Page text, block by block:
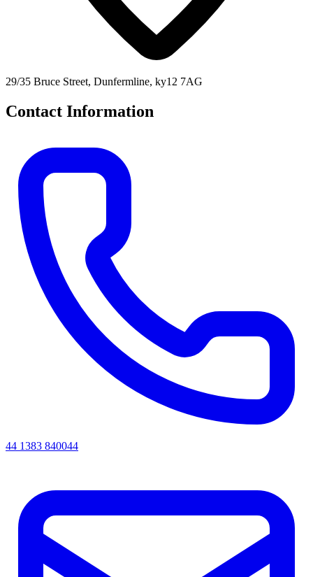
29/35 Bruce Street, Dunfermline, ky12 7AG
Contact Information
44 1383 840044